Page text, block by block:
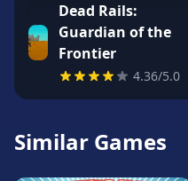
Unblocked
Games
Unblocked
76
66
Dead Rails:
Guardian of the
Frontier
4.36/5.0
Similar Games